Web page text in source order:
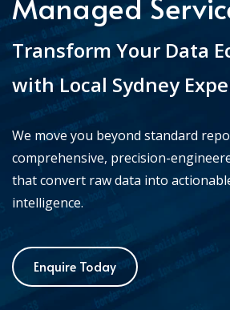
Transform Your Data
with Local Sydney
We move you beyond standard
comprehensive, precision-
that convert raw data into
intelligence.
Enquire Today